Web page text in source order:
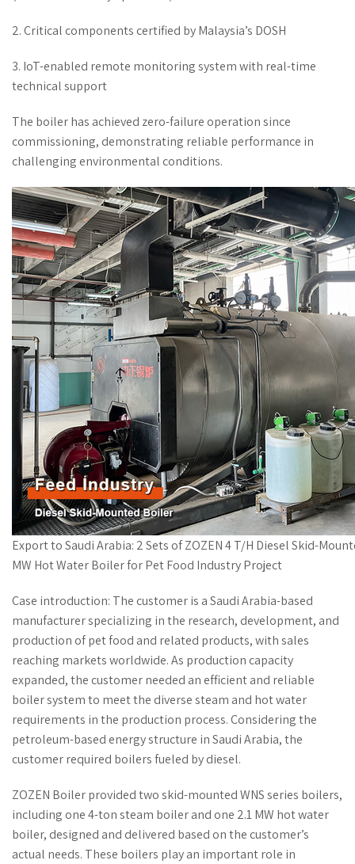
2. Critical components certified by Malaysia’s DOSH
3. IoT-enabled remote monitoring system with real-time
technical support
The boiler has achieved zero-failure operation since
commissioning, demonstrating reliable performance in
challenging environmental conditions.
Export to Saudi Arabia: 2 Sets of ZOZEN 4 T/H Diesel Skid-
MW Hot Water Boiler for Pet Food Industry Project
Case introduction: The customer is a Saudi Arabia-based
manufacturer specializing in the research, development, and
production of pet food and related products, with sales
reaching markets worldwide. As production capacity
expanded, the customer needed an efficient and reliable
boiler system to meet the diverse steam and hot water
requirements in the production process. Considering the
petroleum-based energy structure in Saudi Arabia, the
customer required boilers fueled by diesel.
ZOZEN Boiler provided two skid-mounted WNS series boilers,
including one 4-ton steam boiler and one 2.1 MW hot water
boiler, designed and delivered based on the customer’s
actual needs. These boilers play an important role in